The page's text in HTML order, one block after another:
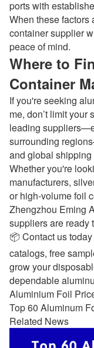
ports with
When these
container supplier
peace of mind.
Where to
Container
If you're seeking
me, don’t limit your
leading
surrounding
and global shipping
Whether you're
manufacturers,
or high-volume foil
Zhengzhou Eming
suppliers are ready
📦 Contact us
catalogs, free
grow your
dependable
Aluminium Foil
Top 60 Aluminum
Related News